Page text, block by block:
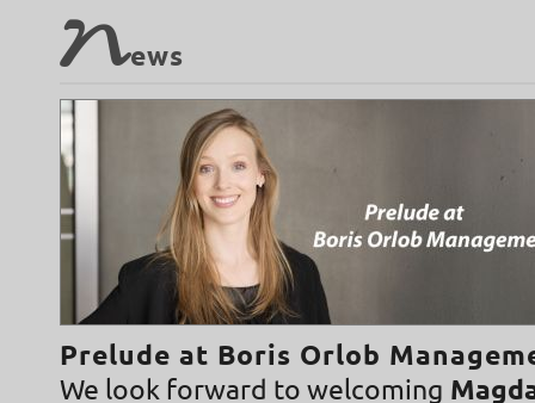
News
Prelude at Boris Orlob
We look forward to welcoming